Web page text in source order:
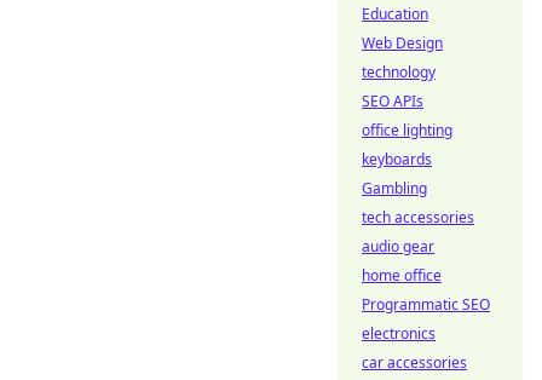
Education
Web Design
technology
SEO APIs
office lighting
keyboards
Gambling
tech accessories
audio gear
home office
Programmatic SEO
electronics
car accessories